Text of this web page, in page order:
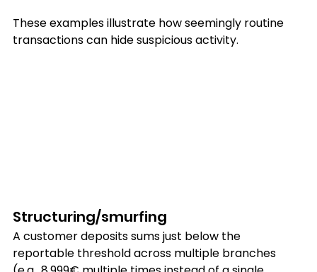
These examples illustrate how seemingly routine
transactions can hide suspicious activity.
Structuring/smurfing
A customer deposits sums just below the
reportable threshold across multiple branches